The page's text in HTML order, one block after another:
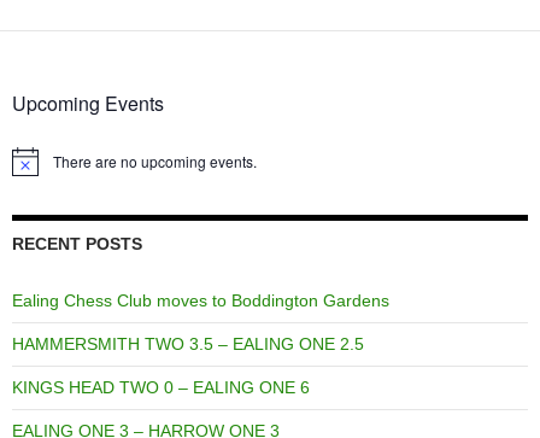
Upcoming Events
Notice There are no upcoming events.
RECENT POSTS
Ealing Chess Club moves to Boddington Gardens
HAMMERSMITH TWO 3.5 – EALING ONE 2.5
KINGS HEAD TWO 0 – EALING ONE 6
EALING ONE 3 – HARROW ONE 3